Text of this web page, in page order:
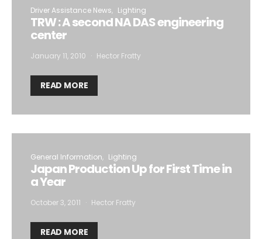
Driver Assistance News Lighting
TRW : A second NA DAS engineering
center
January 11, 2010 Hector Fratty
READ MORE
General Information Lighting
Japan Production Up for First Time in
a Year
October 3, 2011 Hector Fratty
READ MORE